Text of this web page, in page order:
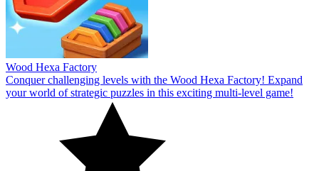
Wood Hexa Factory
Conquer challenging levels with the Wood Hexa Factory! Expand
your world of strategic puzzles in this exciting multi-level game!